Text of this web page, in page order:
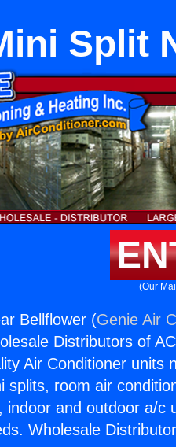
Split
(Our
Bellflower (Genie Air
Distributors of
Air Conditioner
splits, room air
indoor and outdoor a/c
Wholesale